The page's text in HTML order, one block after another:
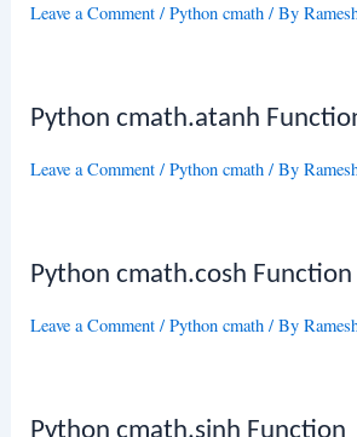
Leave a Comment /Python cmath / By
Python cmath.atanh
Leave a Comment /Python cmath / By
Python cmath.cosh Function
Leave a Comment /Python cmath / By